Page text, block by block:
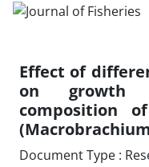
Effect of
on growth
composition
Document Type :